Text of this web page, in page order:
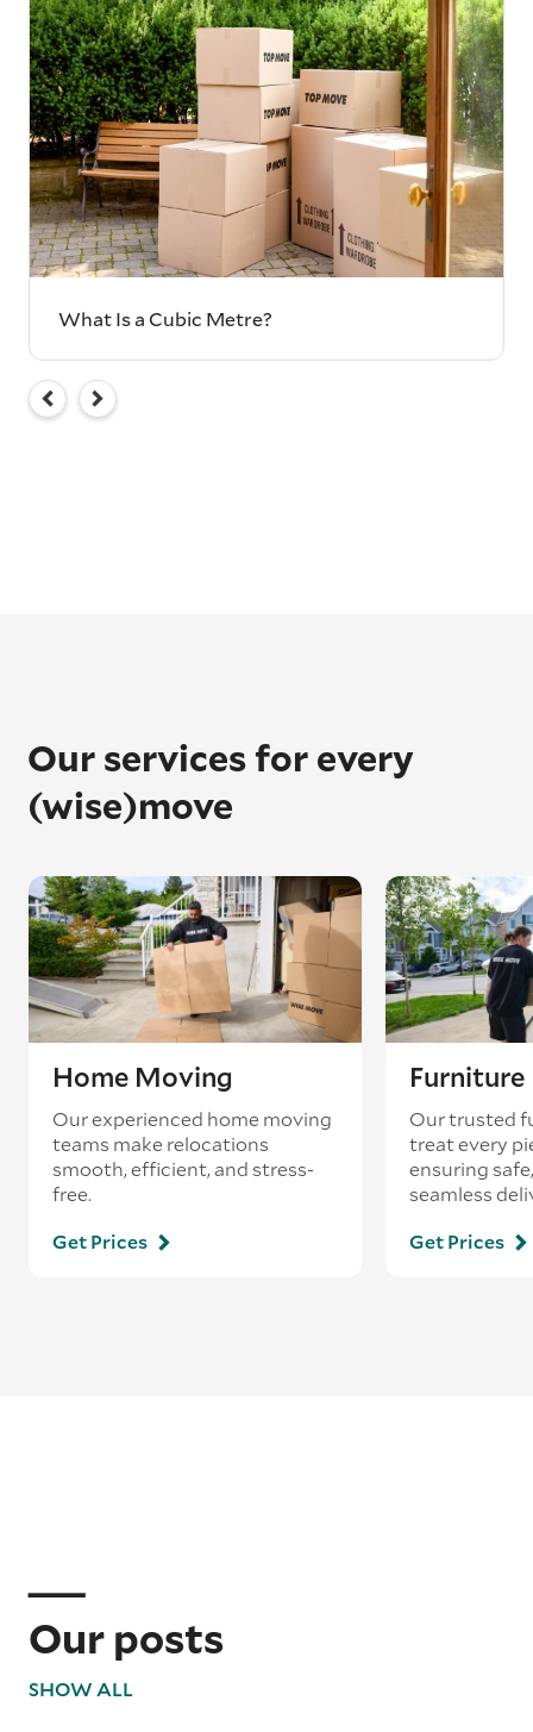
What Is a Cubic Metre?
Our services for every
(wise)move
Home Moving
Our experienced home moving
teams make relocations
smooth, efficient, and stress-
free.
Get Prices
Our trusted
treat every
ensuring
seamless
Get Prices
Our posts
SHOW ALL